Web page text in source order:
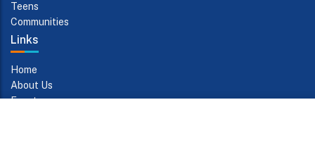
Teens
Communities
Links
Home
About Us
Events